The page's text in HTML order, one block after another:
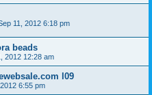
11, 2012 6:18 pm
beads
2012 12:28 am
l09
6:55 pm